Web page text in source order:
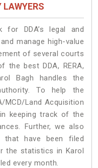
LAWYERS
for DDA’s legal and
manage high-value
of several courts
the best DDA, RERA,
Bagh handles the
To help the
MCD/Land Acquisition
keeping track of the
Further, we also
have been filed
the statistics in Karol
every month.